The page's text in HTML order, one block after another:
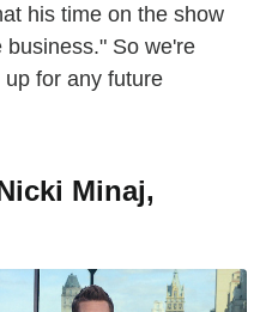
his time on the show
business." So we're
for any future
Minaj,